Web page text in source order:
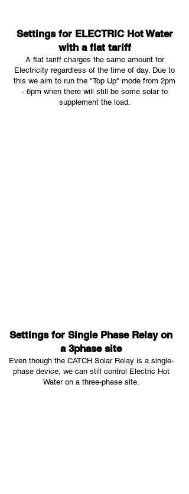
Settings for ELECTRIC Hot Water
with a flat tariff
A flat tariff charges the same amount for
Electricity regardless of the time of day. Due to
this we aim to run the "Top Up" mode from 2pm
- 6pm when there will still be some solar to
supplement the load.
Settings for Single Phase Relay on
a 3phase site
Even though the CATCH Solar Relay is a single-
phase device, we can still control Electric Hot
Water on a three-phase site.